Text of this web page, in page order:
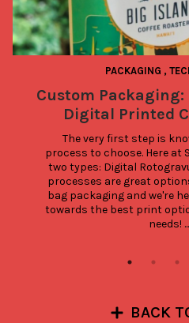
PACKAGING ,
Custom
Digital Printed
The very first step is
process to choose. Here at
two types: Digital
processes are great
bag packaging and we're
towards the best print
needs! ...
BACK